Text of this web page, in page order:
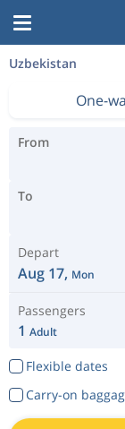
Uzbekistan
One-
From
To
Depart
Aug 17, Mon
Passengers
1 Adult
Flexible dates
Carry-on